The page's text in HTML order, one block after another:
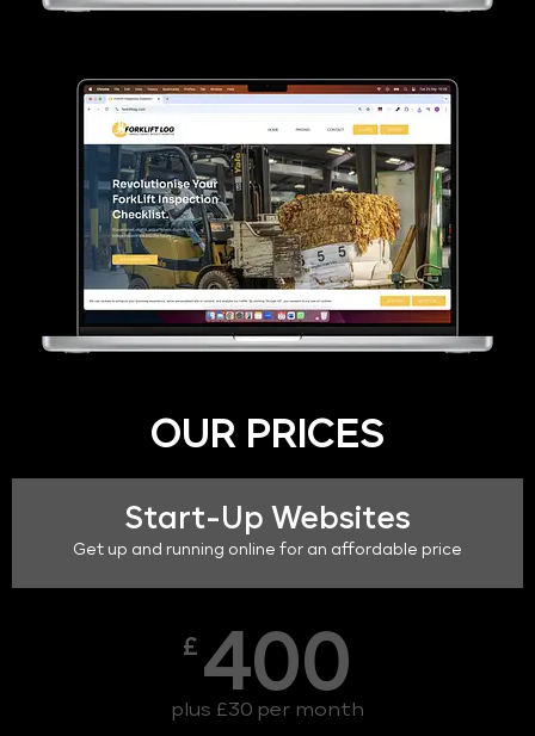
OUR PRICES
Start-Up Websites
Get up and running online for an affordable price
£ 400
plus £30 per month